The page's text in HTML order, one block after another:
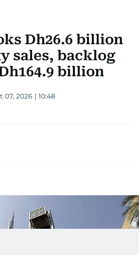
Dh26.6 billion
sales, backlog
billion
07, 2026 | 10:48